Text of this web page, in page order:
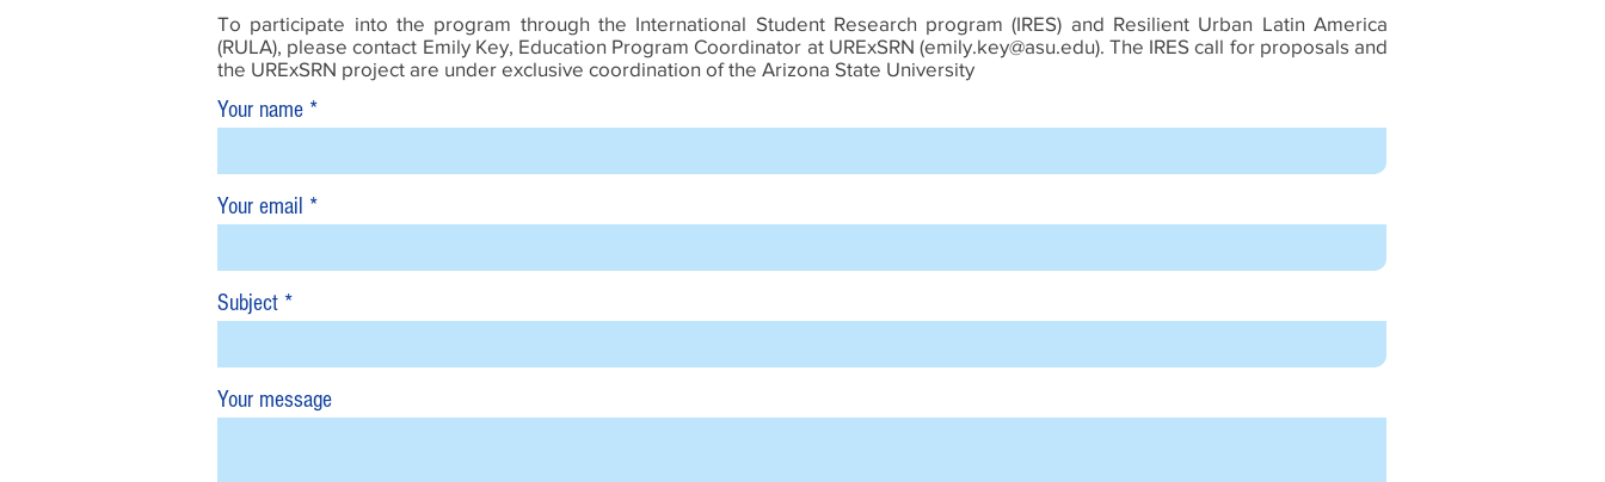
To participate into the program through the International Student Research program (IRES) and Resilient Urban Latin America
(RULA), please contact Emily Key, Education Program Coordinator at URExSRN (emily.key@asu.edu). The IRES call for proposals and
the URExSRN project are under exclusive coordination of the Arizona State University
Your name
Your email
Subject
Your message